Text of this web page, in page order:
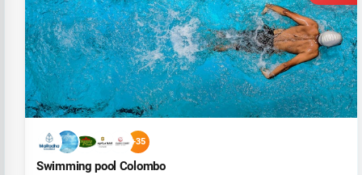
+35
Swimming pool Colombo